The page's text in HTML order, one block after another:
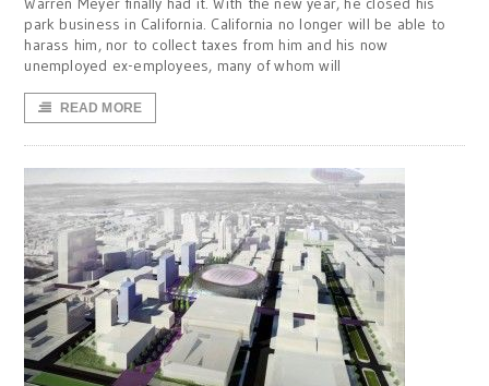
park business in California. California no longer will be able to
harass him, nor to collect taxes from him and his now
unemployed ex-employees, many of whom will
READ MORE